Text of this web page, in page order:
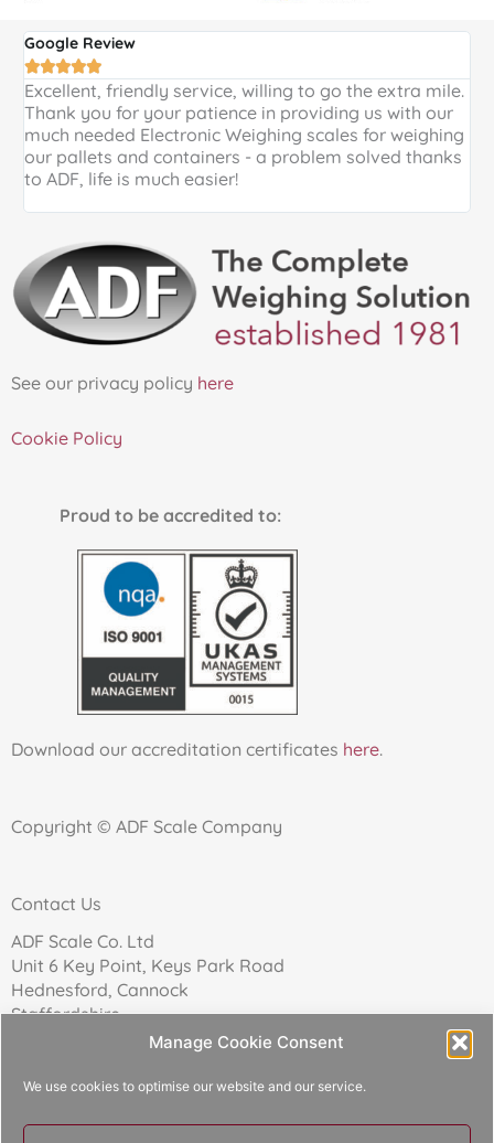
Manage Cookie Consent
We use cookies to optimise our website and our service.
Google Review

Excellent, friendly service, willing to go the extra mile.
Thank you for your patience in providing us with our
much needed Electronic Weighing scales for weighing
our pallets and containers - a problem solved thanks
to ADF, life is much easier!
See our privacy policy here
Cookie Policy
Proud to be accredited to:
Download our accreditation certificates here.
Copyright © ADF Scale Company
Contact Us
ADF Scale Co. Ltd
Unit 6 Key Point, Keys Park Road
Hednesford, Cannock
Staffordshire
Telephone: 01543 271174